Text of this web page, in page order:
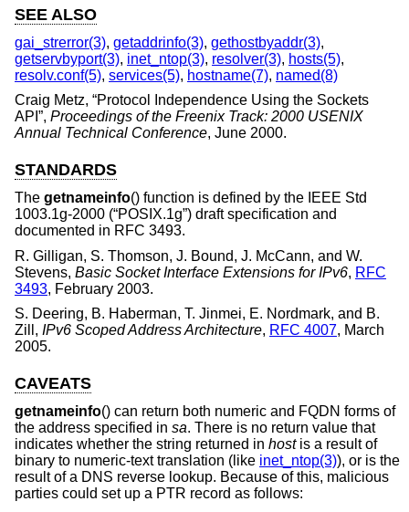
SEE ALSO
gai_strerror(3), getaddrinfo(3), gethostbyaddr(3),
getservbyport(3), inet_ntop(3), resolver(3), hosts(5),
resolv.conf(5), services(5), hostname(7), named(8)
Craig Metz, “Protocol Independence Using the Sockets
API ”, Proceedings of the Freenix Track: 2000 USENIX
Annual Technical Conference, June 2000.
STANDARDS
The getnameinfo() function is defined by the IEEE Std
1003.1g-2000 (“POSIX.1g”) draft specification and
documented in RFC 3493.
R. Gilligan, S. Thomson, J. Bound, J. McCann, and W.
Stevens, Basic Socket Interface Extensions for IPv6, RFC
3493, February 2003.
S. Deering, B. Haberman, T. Jinmei, E. Nordmark, and B.
Zill , IPv6 Scoped Address Architecture, RFC 4007, March
2005.
CAVEATS
getnameinfo() can return both numeric and FQDN forms of
the address specified in sa. There is no return value that
indicates whether the string returned in hostis a result of
binary to numeric-text translation (like inet_ntop(3)), or is the
result of a DNS reverse lookup. Because of this, malicious
parties could set up a PTR record as follows: